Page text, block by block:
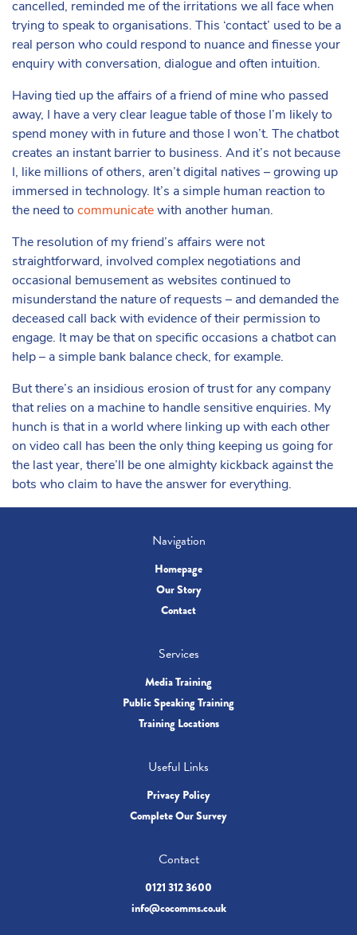
cancelled, reminded me of the irritations we all face when
trying to speak to organisations. This ‘contact’ used to be a
real person who could respond to nuance and finesse your
enquiry with conversation, dialogue and often intuition.
Having tied up the affairs of a friend of mine who passed
away, I have a very clear league table of those I’m likely to
spend money with in future and those I won’t. The chatbot
creates an instant barrier to business. And it’s not because
I, like millions of others, aren’t digital natives – growing up
immersed in technology. It’s a simple human reaction to
the need to communicate with another human.
The resolution of my friend’s affairs were not
straightforward, involved complex negotiations and
occasional bemusement as websites continued to
misunderstand the nature of requests – and demanded the
deceased call back with evidence of their permission to
engage. It may be that on specific occasions a chatbot can
help – a simple bank balance check, for example.
But there’s an insidious erosion of trust for any company
that relies on a machine to handle sensitive enquiries. My
hunch is that in a world where linking up with each other
on video call has been the only thing keeping us going for
the last year, there’ll be one almighty kickback against the
bots who claim to have the answer for everything.
Navigation
Homepage
Our Story
Contact
Services
Media Training
Public Speaking Training
Training Locations
Useful Links
Privacy Policy
Complete Our Survey
Contact
0121 312 3600
info@cocomms.co.uk